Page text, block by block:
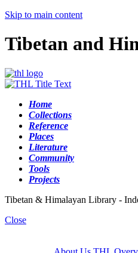
Skip to main content
Tibetan and
Home
Collections
Reference
Places
Literature
Community
Tools
Projects
Tibetan & Himalayan Library -
Close